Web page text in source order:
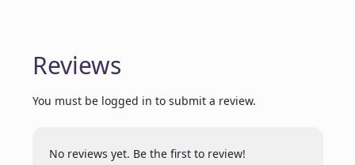
What are the privacy settings for Pi?
same time?
Reviews
You must be logged in to submit a review.
No reviews yet. Be the first to review!